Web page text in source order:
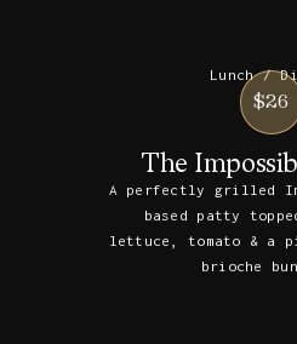
Lunch /
$26
The
A perfectly grilled
based patty
lettuce, tomato & a
brioche